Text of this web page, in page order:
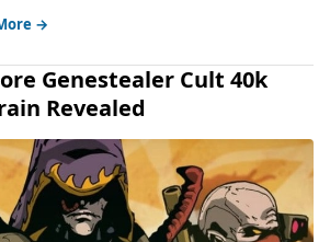
→
Genestealer Cult 40k
Revealed